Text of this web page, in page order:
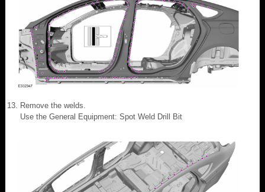
Remove the welds.
Use the General Equipment: Spot Weld Drill Bit